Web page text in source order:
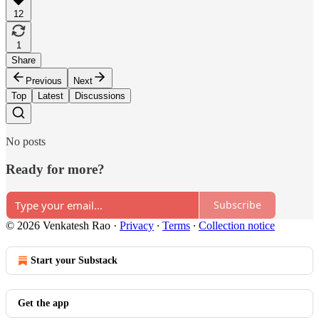
12
1
Share
Previous
Next
Top
Latest Discussions
No posts
Ready for more?
Subscribe
© 2026 Venkatesh Rao · Privacy ∙ Terms ∙ Collection notice
Start your Substack
Get the app